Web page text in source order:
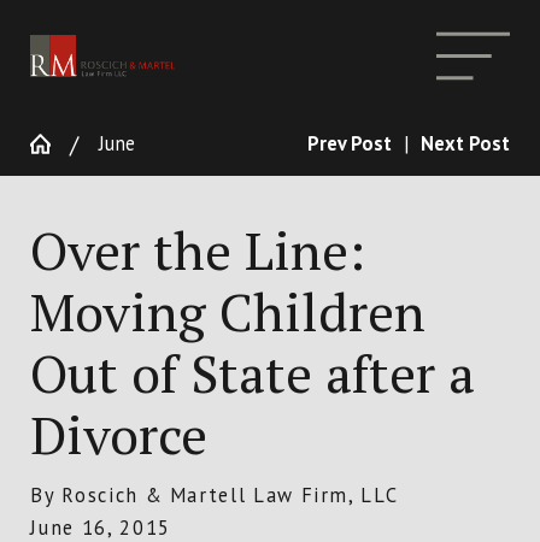
June Prev Post | Next Post
Over the Line:
Moving Children
Out of State after a
Divorce
By Roscich & Martell Law Firm, LLC
June 16, 2015